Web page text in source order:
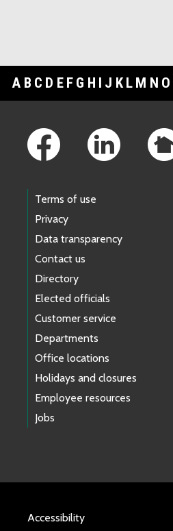
A B C D E F G H J K L M N O
Terms of use
Privacy
Data transparency
Contact us
Directory
Elected officials
Customer service
Departments
Office locations
Holidays and closures
Employee resources
Jobs
Accessibility